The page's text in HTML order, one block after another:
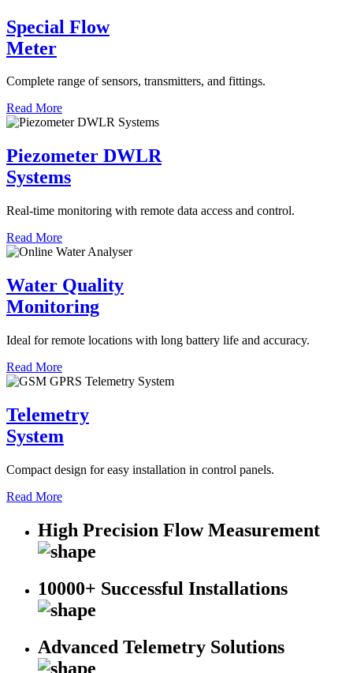
Special Flow
Meter
Complete range of sensors, transmitters, and fittings.
Read More
Piezometer DWLR
Systems
Real-time monitoring with remote data access and control.
Read More
Water Quality
Monitoring
Ideal for remote locations with long battery life and accuracy.
Read More
Telemetry
System
Compact design for easy installation in control panels.
Read More
High Precision Flow Measurement
10000+ Successful Installations
Advanced Telemetry Solutions